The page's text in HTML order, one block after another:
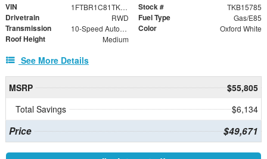
VIN 1FTBR1C81TKB15785 Stock # TKB15785
Drivetrain RWD Fuel Type Gas/E85
Transmission 10-Speed Automatic with Overdrive Color Oxford White
Roof Height Medium
See More Details
MSRP
$55,805
Total Savings
$6,134
Price $49,671